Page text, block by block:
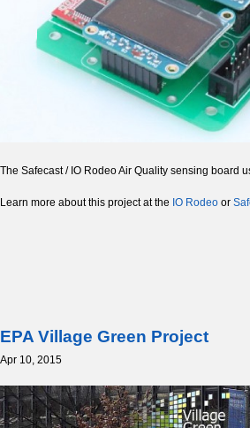
The Safecast / IO Rodeo Air Quality sensing board
Learn more about this project at the IO Rodeo or
EPA Village Green Project
Apr 10, 2015